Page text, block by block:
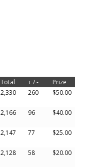
Total + / -
Prize
2,330 260 $50.00
2,166 96 $40.00
2,147 77 $25.00
2,128 58 $20.00